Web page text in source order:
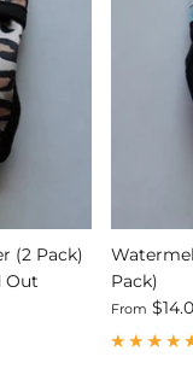
(2 Pack)
Out
Pack)
From